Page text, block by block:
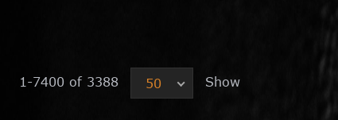
Show
50
1-7400 of 3388